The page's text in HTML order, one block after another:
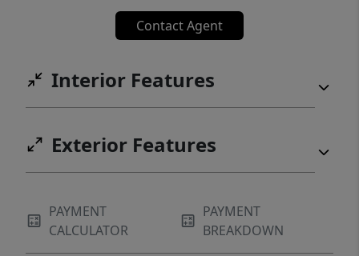
Contact Agent
Interior Features
Exterior Features
PAYMENT
CALCULATOR
PAYMENT
BREAKDOWN